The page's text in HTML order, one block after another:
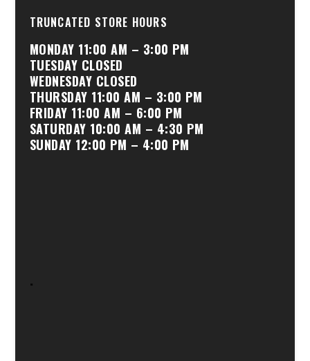
TRUNCATED STORE HOURS
MONDAY 11:00 AM – 3:00 PM
TUESDAY CLOSED
WEDNESDAY CLOSED
THURSDAY 11:00 AM – 3:00 PM
FRIDAY 11:00 AM – 6:00 PM
SATURDAY 10:00 AM – 4:30 PM
SUNDAY 12:00 PM – 4:00 PM
.